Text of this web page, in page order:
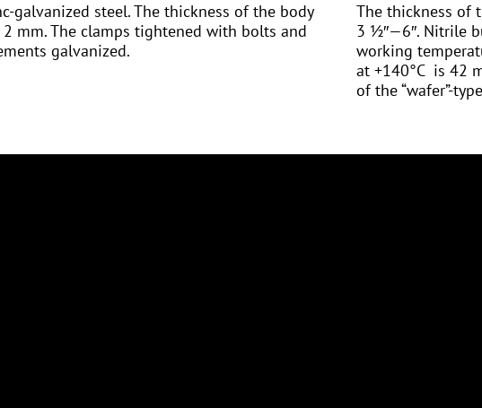
galvanized steel. The thickness of the body
mm. The clamps tightened with bolts and
galvanized.
The thickness of
3 ½″—6″. Nitrile
working
at +140°С is 42
of the “wafer”-